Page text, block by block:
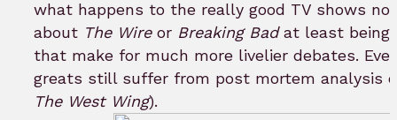
what happens to the really good TV shows
about The Wireor Breaking Badat least being
that make for much more livelier debates.
greats still suffer from post mortem analysis
The West Wing).